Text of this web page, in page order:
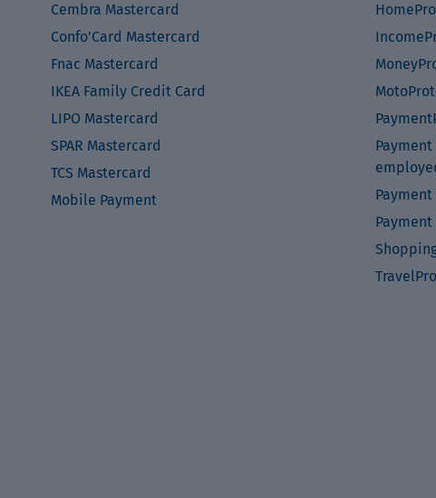
Cembra Mastercard
Confo’Card Mastercard
Fnac Mastercard
IKEA Family Credit Card
LIPO Mastercard
SPAR Mastercard
TCS Mastercard
Mobile Payment